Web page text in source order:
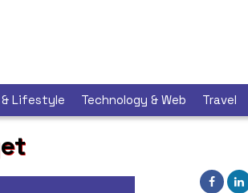
& Lifestyle Technology & Web Travel